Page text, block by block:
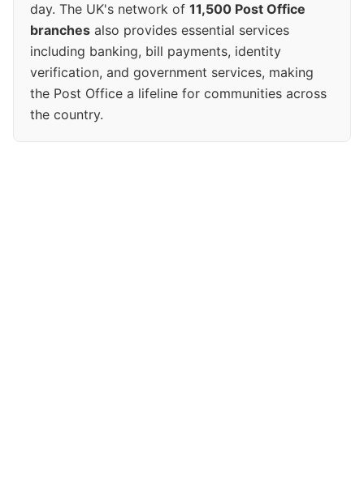
day. The UK's network of 11,500 Post Office
branches also provides essential services
including banking, bill payments, identity
verification, and government services, making
the Post Office a lifeline for communities across
the country.